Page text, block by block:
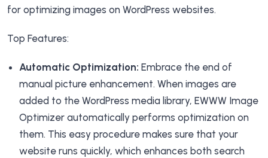
for optimizing images on WordPress websites.
Top Features:
Automatic Optimization: Embrace the end of
manual picture enhancement. When images are
added to the WordPress media library, EWWW Image
Optimizer automatically performs optimization on
them. This easy procedure makes sure that your
website runs quickly, which enhances both search